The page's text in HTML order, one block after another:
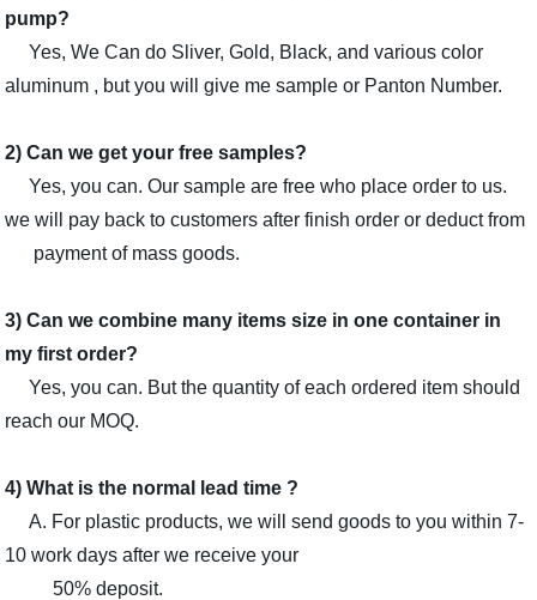
pump?
Yes, We Can do Sliver, Gold, Black, and various color
aluminum , but you will give me sample or Panton Number.
2) Can we get your free samples?
Yes, you can. Our sample are free who place order to us.
we will pay back to customers after finish order or deduct from
payment of mass goods.
3) Can we combine many items size in one container in
my first order?
Yes, you can. But the quantity of each ordered item should
reach our MOQ.
4) What is the normal lead time ?
A. For plastic products, we will send goods to you within 7-
10 work days after we receive your
50% deposit.